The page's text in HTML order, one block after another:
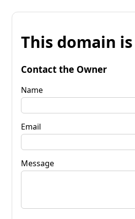
This domain
Contact the Owner
Name
Email
Message